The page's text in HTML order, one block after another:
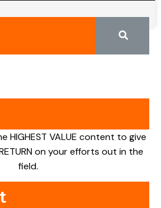
HIGHEST VALUE content to give
on your efforts out in the
field.